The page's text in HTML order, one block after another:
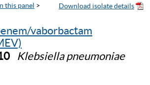
this panel >
vaborbactam
Klebsiella pneumoniae